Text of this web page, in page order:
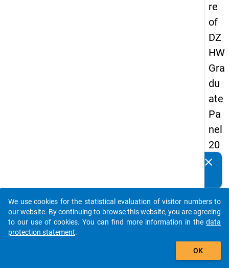
re
of
DZ
HW
Gra
du
ate
Pa
nel
20
09
thir
d
wa
clear
auto_stories
add_shopping_cart
We use cookies for the statistical evaluation of visitor numbers to
our website. By continuing to browse this website, you are agreeing
to our use of cookies. You can find more information in the data
protection statement.
OK